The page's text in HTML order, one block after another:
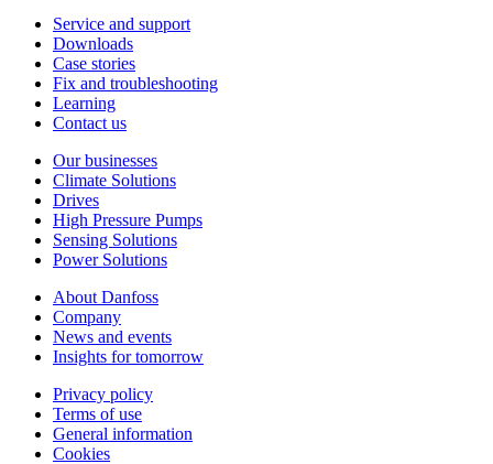
Service and support
Downloads
Case stories
Fix and troubleshooting
Learning
Contact us
Our businesses
Climate Solutions
Drives
High Pressure Pumps
Sensing Solutions
Power Solutions
About Danfoss
Company
News and events
Insights for tomorrow
Privacy policy
Terms of use
General information
Cookies